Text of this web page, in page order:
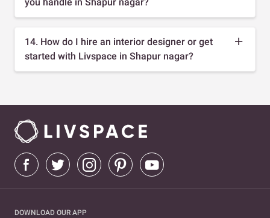
14. How do I hire an interior designer or get
started with Livspace in Shapur nagar?
DOWNLOAD OUR APP